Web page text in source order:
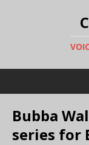
Bubba
series for